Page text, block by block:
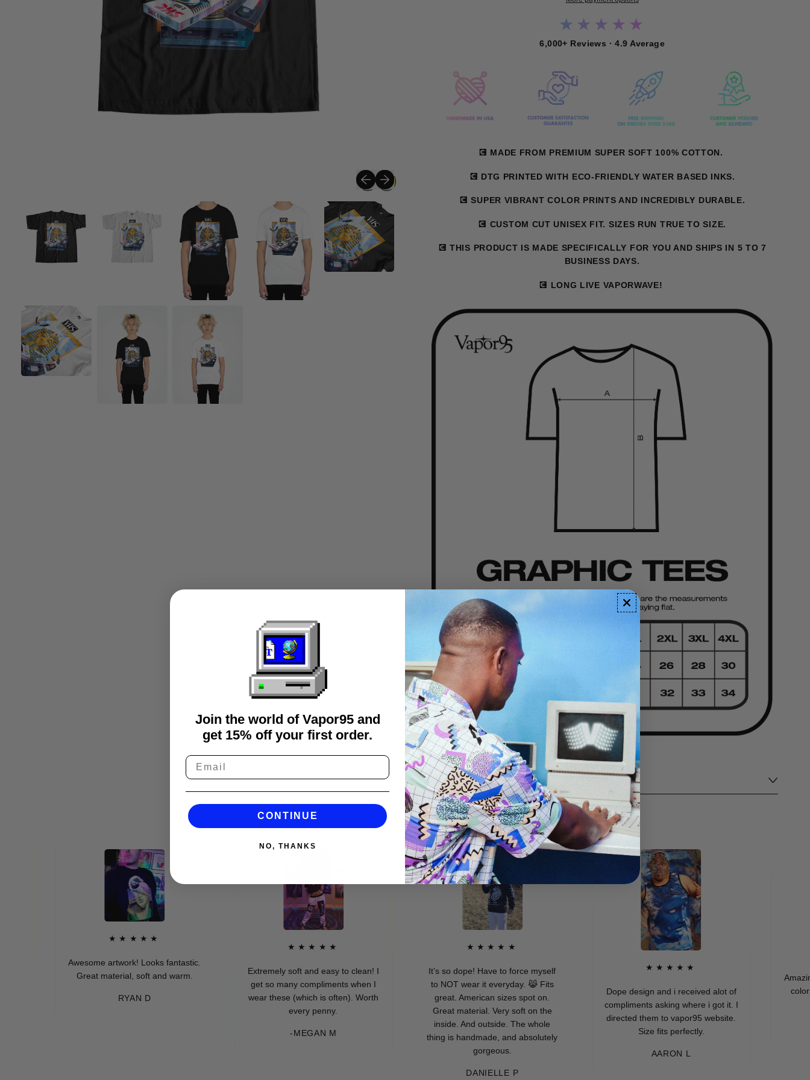
Previous slide
Next slide
★★★★★
6,000+ Reviews · 4.9 Average
💽 MADE FROM PREMIUM SUPER SOFT 100% COTTON.
💽 DTG PRINTED WITH ECO-FRIENDLY WATER BASED INKS.
💽 SUPER VIBRANT COLOR PRINTS AND INCREDIBLY DURABLE.
💽 CUSTOM CUT UNISEX FIT. SIZES RUN TRUE TO SIZE.
💽 THIS PRODUCT IS MADE SPECIFICALLY FOR YOU AND SHIPS IN 5 TO 7
BUSINESS DAYS.
💽 LONG LIVE VAPORWAVE!
FAQS
★★★★★
Awesome artwork! Looks fantastic.
Great material, soft and warm.
RYAN D
★★★★★
Extremely soft and easy to clean! I
get so many compliments when I
wear these (which is often). Worth
every penny.
-MEGAN M
★★★★★
It’s so dope! Have to force myself
to NOT wear it everyday. 😹 Fits
great. American sizes spot on.
Great material. Very soft on the
inside. And outside. The whole
thing is handmade, and absolutely
gorgeous.
DANIELLE P
★★★★★
Dope design and i received alot of
compliments asking where i got it. I
directed them to vapor95 website.
Size fits perfectly.
AARON L
Amazing
colors. I
Join the world of Vapor95 and
get 15% off your first order.
CONTINUE
NO, THANKS